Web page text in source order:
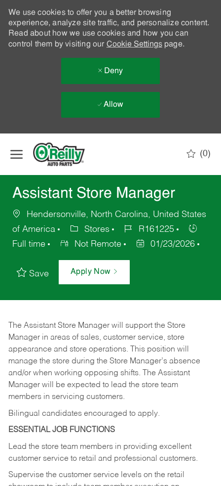
We use cookies to offer you a better browsing
experience, analyze site traffic, and personalize content.
Read about how we use cookies and how you can
control them by visiting our Cookie Settingspage.
Deny
Allow
(0)
Assistant Store Manager
Hendersonville, North Carolina, United States
of America
Stores
R161225
Full time
Not Remote 01/23/2026
Save Apply Now
The Assistant Store Manager will support the Store
Manager in areas of sales, customer service, store
appearance and store operations. This position will
manage the store during the Store Manager’s absence
and/or when working opposing shifts. The Assistant
Manager will be expected to lead the store team
members in servicing customers.
Bilingual candidates encouraged to apply.
ESSENTIAL JOB FUNCTIONS
Lead the store team members in providing excellent
customer service to retail and professional customers.
Supervise the customer service levels on the retail